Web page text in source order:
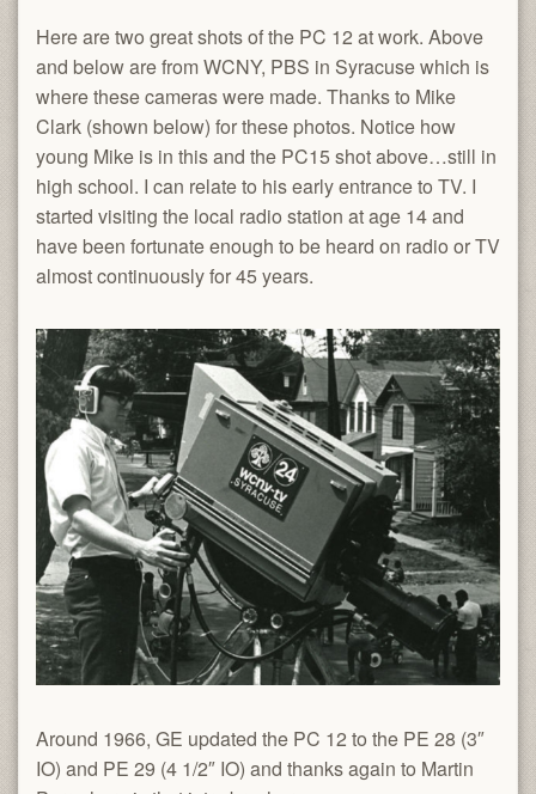
Here are two great shots of the PC 12 at work. Above
and below are from WCNY, PBS in Syracuse which is
where these cameras were made. Thanks to Mike
Clark (shown below) for these photos. Notice how
young Mike is in this and the PC15 shot above…still in
high school. I can relate to his early entrance to TV. I
started visiting the local radio station at age 14 and
have been fortunate enough to be heard on radio or TV
almost continuously for 45 years.
Around 1966, GE updated the PC 12 to the PE 28 (3″
IO) and PE 29 (4 1/2″ IO) and thanks again to Martin